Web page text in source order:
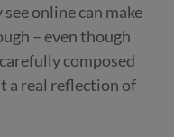
online can make
– even though
composed
a real reflection of